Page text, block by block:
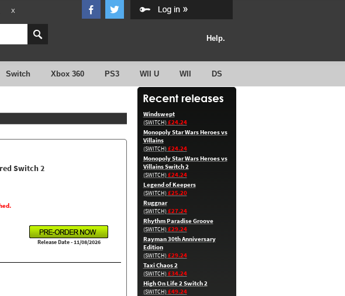
X
Help.
Switch Xbox 360 PS3 WII U WII DS
Switch 2
Release Date - 11/08/2026
Windswept
(SWITCH)£24.24
Monopoly Star Wars Heroes vs
Villains
(SWITCH)£24.24
Monopoly Star Wars Heroes vs
Villains Switch 2
(SWITCH)£24.24
Legend of Keepers
(SWITCH)£25.20
Ruggnar
(SWITCH)£27.24
Rhythm Paradise Groove
(SWITCH)£29.24
Rayman 30th Anniversary
Edition
(SWITCH)£29.24
Taxi Chaos 2
(SWITCH)£34.24
High On Life 2 Switch 2
(SWITCH)£49.24